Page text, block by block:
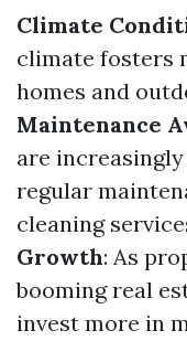
Climate
climate fosters
homes and
Maintenance
are
regular
cleaning
Growth: As
booming real
invest more in